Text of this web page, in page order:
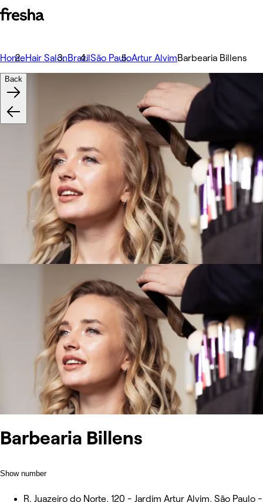
HomeHair SalonBrazilSão PauloArtur AlvimBarbearia Billens
Barbearia Billens
Show number
R. Juazeiro do Norte, 120 - Jardim Artur Alvim, São Paulo -
Back